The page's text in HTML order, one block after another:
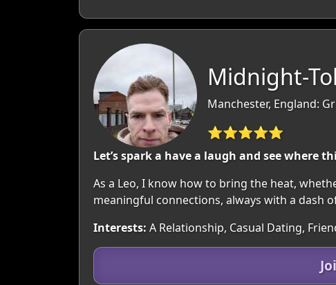
Midnight-
Manchester, England:
⭐⭐⭐⭐⭐
Let’s spark a have a laugh and see where
As a Leo, I know how to bring the heat,
meaningful connections, always with a dash
Interests: A Relationship, Casual Dating,